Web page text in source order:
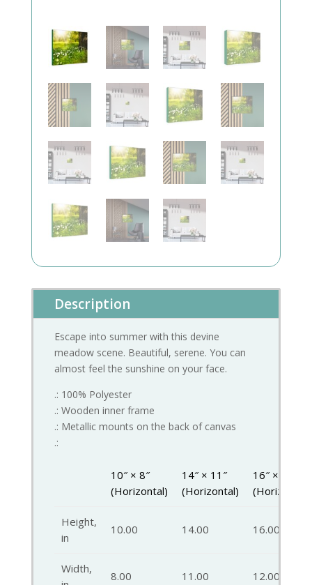
Description
Escape into summer with this devine
meadow scene. Beautiful, serene. You can
almost feel the sunshine on your face.
.: 100% Polyester
.: Wooden inner frame
.: Metallic mounts on the back of canvas
.:
10″ × 8″
(Horizontal)
14″ × 11″
(Horizontal)
16″ × 12″
(Horizontal)
Height,
in
10.00 14.00 16.00
Width,
8.00 11.00 12.00